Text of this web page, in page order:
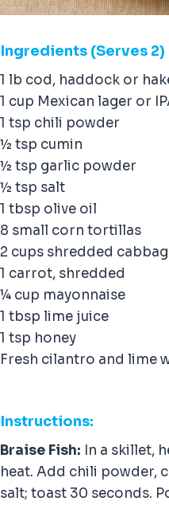
Ingredients (Serves 2)
1 lb cod, haddock or
1 cup Mexican lager or
1 tsp chili powder
½ tsp cumin
½ tsp garlic powder
½ tsp salt
1 tbsp olive oil
8 small corn tortillas
2 cups shredded
1 carrot, shredded
¼ cup mayonnaise
1 tbsp lime juice
1 tsp honey
Fresh cilantro and lime
Instructions:
Braise Fish: In a skillet,
heat. Add chili powder,
salt; toast 30 seconds.